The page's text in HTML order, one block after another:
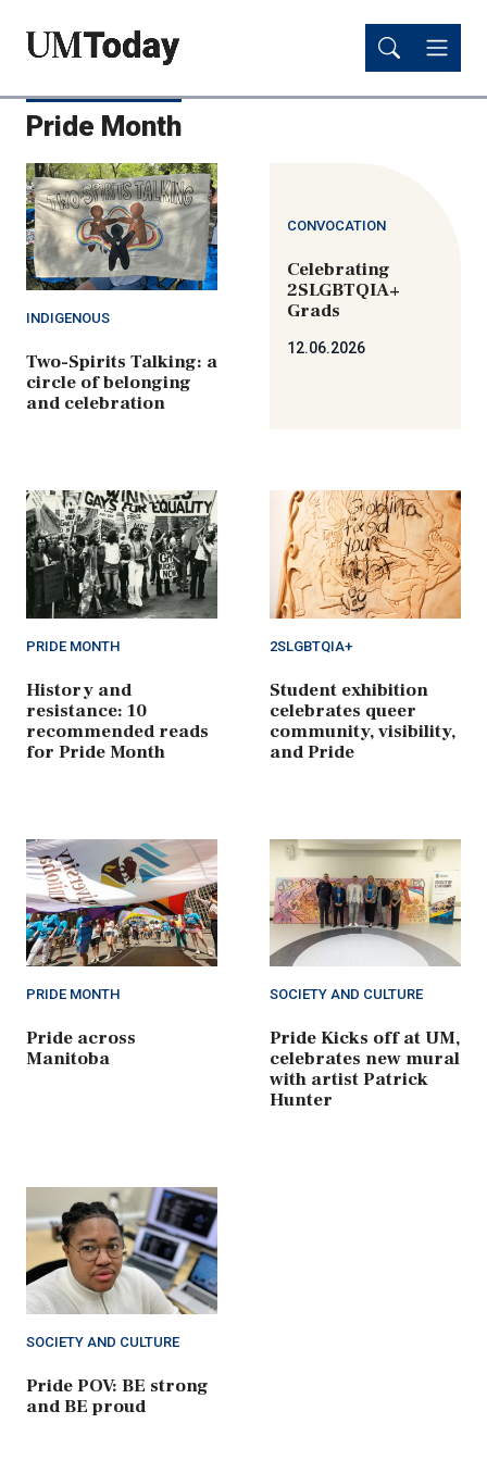
content
content
Pride Month
INDIGENOUS
Two-Spirits Talking: a
circle of belonging
and celebration
CONVOCATION
Celebrating
2SLGBTQIA+
Grads
12.06.2026
PRIDE MONTH
History and
resistance: 10
recommended reads
for Pride Month
2SLGBTQIA+
Student exhibition
celebrates queer
community, visibility,
and Pride
PRIDE MONTH
Pride across
Manitoba
SOCIETY AND CULTURE
Pride Kicks off at UM,
celebrates new mural
with artist Patrick
Hunter
SOCIETY AND CULTURE
Pride POV: BE strong
and BE proud